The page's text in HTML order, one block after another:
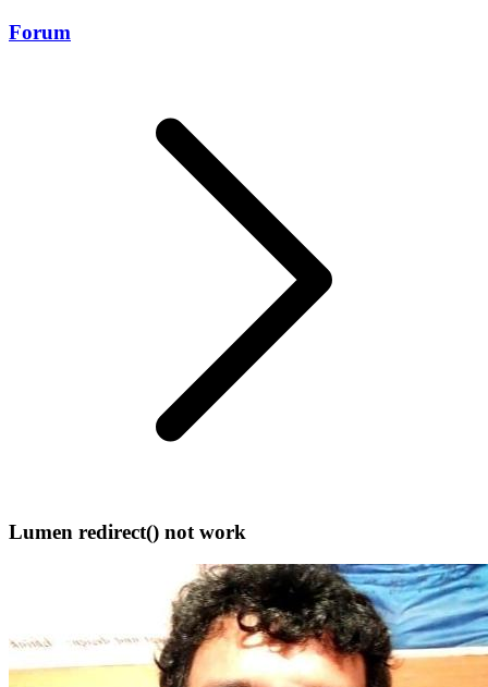
Forum
Lumen redirect() not work